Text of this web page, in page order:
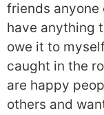
friends anyone
have anything
owe it to
caught in the
are happy
others and